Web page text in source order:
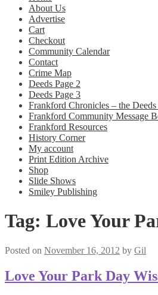
About Us
Advertise
Cart
Checkout
Community Calendar
Contact
Crime Map
Deeds Page 2
Deeds Page 3
Frankford Chronicles – the
Frankford Community Message
Frankford Resources
History Corner
My account
Print Edition Archive
Shop
Slide Shows
Smiley Publishing
Tag: Love Your
Posted on November 16, 2012 by Gil
Love Your Park Day